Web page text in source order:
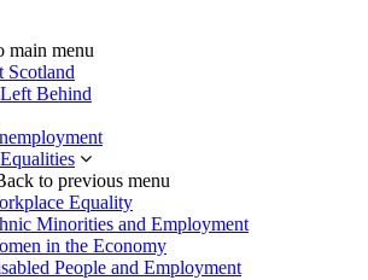
main menu
Scotland
Behind
to previous menu
Equality
Minorities and Employment
in the Economy
People and Employment